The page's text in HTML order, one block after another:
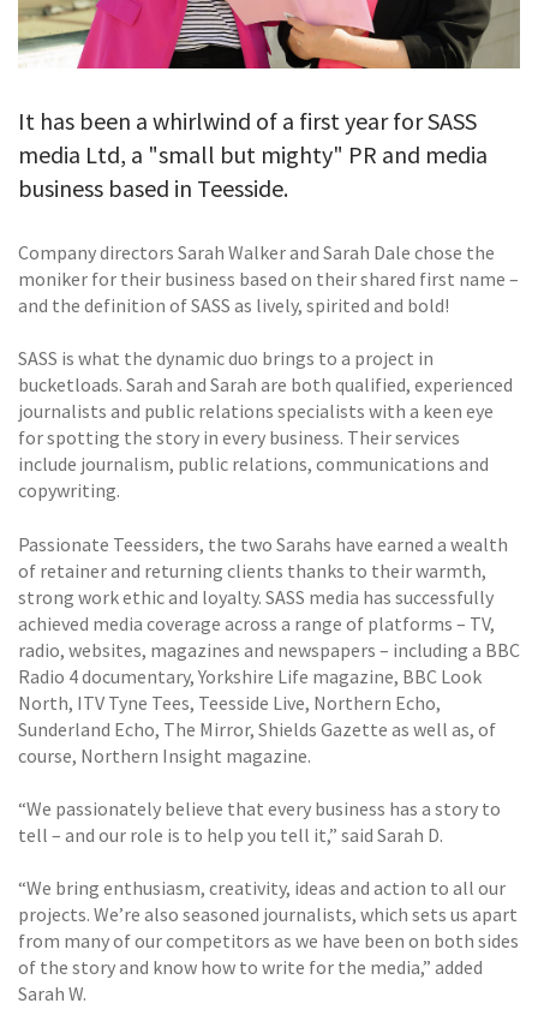
It has been a whirlwind of a first year for SASS
media Ltd, a "small but mighty" PR and media
business based in Teesside.
Company directors Sarah Walker and Sarah Dale chose the
moniker for their business based on their shared first name –
and the definition of SASS as lively, spirited and bold!
SASS is what the dynamic duo brings to a project in
bucketloads. Sarah and Sarah are both qualified, experienced
journalists and public relations specialists with a keen eye
for spotting the story in every business. Their services
include journalism, public relations, communications and
copywriting.
Passionate Teessiders, the two Sarahs have earned a wealth
of retainer and returning clients thanks to their warmth,
strong work ethic and loyalty. SASS media has successfully
achieved media coverage across a range of platforms – TV,
radio, websites, magazines and newspapers – including a BBC
Radio 4 documentary, Yorkshire Life magazine, BBC Look
North, ITV Tyne Tees, Teesside Live, Northern Echo,
Sunderland Echo, The Mirror, Shields Gazette as well as, of
course, Northern Insight magazine.
“We passionately believe that every business has a story to
tell – and our role is to help you tell it,” said Sarah D.
“We bring enthusiasm, creativity, ideas and action to all our
projects. We’re also seasoned journalists, which sets us apart
from many of our competitors as we have been on both sides
of the story and know how to write for the media,” added
Sarah W.